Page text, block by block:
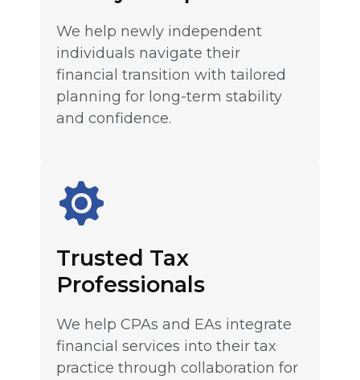
We help newly independent
individuals navigate their
financial transition with tailored
planning for long-term stability
and confidence.
Trusted Tax
Professionals
We help CPAs and EAs integrate
financial services into their tax
practice through collaboration for